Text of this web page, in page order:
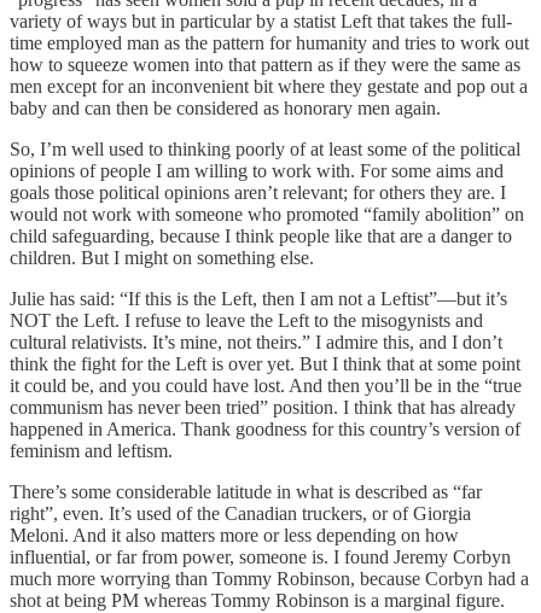
variety of ways but in particular by a statist Left that takes the full-
time employed man as the pattern for humanity and tries to work out
how to squeeze women into that pattern as if they were the same as
men except for an inconvenient bit where they gestate and pop out a
baby and can then be considered as honorary men again.
So, I’m well used to thinking poorly of at least some of the political
opinions of people I am willing to work with. For some aims and
goals those political opinions aren’t relevant; for others they are. I
would not work with someone who promoted “family abolition” on
child safeguarding, because I think people like that are a danger to
children. But I might on something else.
Julie has said: “If this is the Left, then I am not a Leftist”—but it’s
NOT the Left. I refuse to leave the Left to the misogynists and
cultural relativists. It’s mine, not theirs.” I admire this, and I don’t
think the fight for the Left is over yet. But I think that at some point
it could be, and you could have lost. And then you’ll be in the “true
communism has never been tried” position. I think that has already
happened in America. Thank goodness for this country’s version of
feminism and leftism.
There’s some considerable latitude in what is described as “far
right”, even. It’s used of the Canadian truckers, or of Giorgia
Meloni. And it also matters more or less depending on how
influential, or far from power, someone is. I found Jeremy Corbyn
much more worrying than Tommy Robinson, because Corbyn had a
shot at being PM whereas Tommy Robinson is a marginal figure.